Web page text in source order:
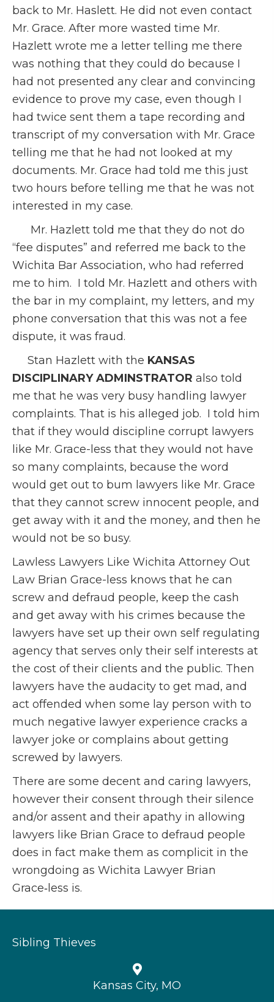
back to Mr. Haslett. He did not even contact
Mr. Grace. After more wasted time Mr.
Hazlett wrote me a letter telling me there
was nothing that they could do because I
had not presented any clear and convincing
evidence to prove my case, even though I
had twice sent them a tape recording and
transcript of my conversation with Mr. Grace
telling me that he had not looked at my
documents. Mr. Grace had told me this just
two hours before telling me that he was not
interested in my case.
Mr. Hazlett told me that they do not do
“fee disputes” and referred me back to the
Wichita Bar Association, who had referred
me to him. I told Mr. Hazlett and others with
the bar in my complaint, my letters, and my
phone conversation that this was not a fee
dispute, it was fraud.
Stan Hazlett with the KANSAS
DISCIPLINARY ADMINSTRATOR also told
me that he was very busy handling lawyer
complaints. That is his alleged job. I told him
that if they would discipline corrupt lawyers
like Mr. Grace-less that they would not have
so many complaints, because the word
would get out to bum lawyers like Mr. Grace
that they cannot screw innocent people, and
get away with it and the money, and then he
would not be so busy.
Lawless Lawyers Like Wichita Attorney Out
Law Brian Grace-less knows that he can
screw and defraud people, keep the cash
and get away with his crimes because the
lawyers have set up their own self regulating
agency that serves only their self interests at
the cost of their clients and the public. Then
lawyers have the audacity to get mad, and
act offended when some lay person with to
much negative lawyer experience cracks a
lawyer joke or complains about getting
screwed by lawyers.
There are some decent and caring lawyers,
however their consent through their silence
and/or assent and their apathy in allowing
lawyers like Brian Grace to defraud people
does in fact make them as complicit in the
wrongdoing as Wichita Lawyer Brian
Grace‑less is.
Sibling Thieves
Kansas City, MO